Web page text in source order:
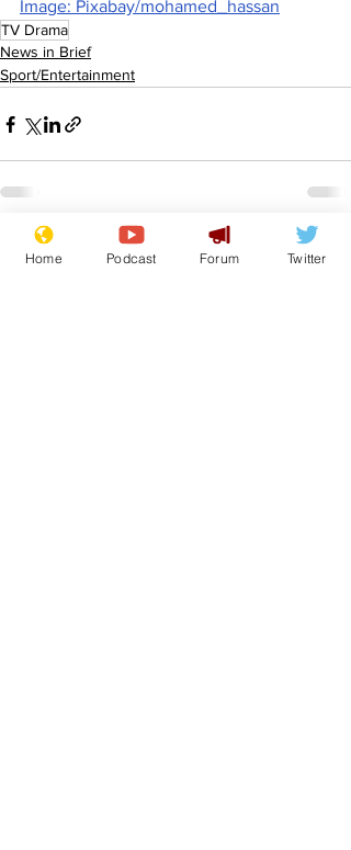
Image: Pixabay/mohamed_hassan
TV Drama
News in Brief
Sport/Entertainment
Recent Posts See All
Home Podcast Forum Twitter